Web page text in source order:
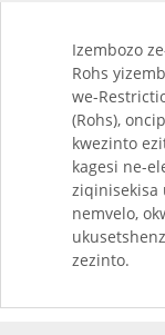
Izembozo
Rohs
we-
(Rohs),
kwezinto
kagesi ne-
ziqinisekisa
nemvelo,
zezinto.